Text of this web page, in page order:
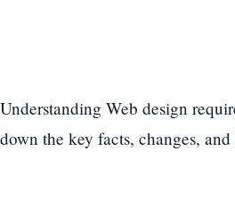
Understanding Web design
down the key facts, changes,